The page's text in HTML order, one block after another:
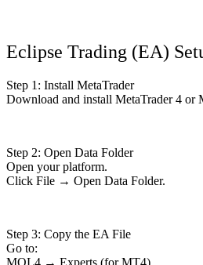
Eclipse Trading (EA)
Step 1: Install MetaTrader
Download and install MetaTrader 4 or
Step 2: Open Data Folder
Open your platform.
Click File → Open Data Folder.
Step 3: Copy the EA File
Go to:
MQL4 → Experts (for MT4)